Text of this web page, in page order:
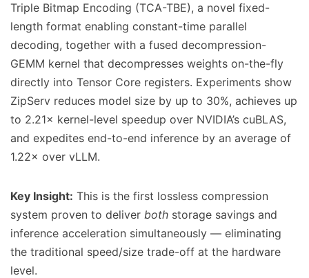
Triple Bitmap Encoding (TCA-TBE), a novel fixed-
length format enabling constant-time parallel
decoding, together with a fused decompression-
GEMM kernel that decompresses weights on-the-fly
directly into Tensor Core registers. Experiments show
ZipServ reduces model size by up to 30%, achieves up
to 2.21× kernel-level speedup over NVIDIA’s cuBLAS,
and expedites end-to-end inference by an average of
1.22× over vLLM.
Key Insight: This is the first lossless compression
system proven to deliver both storage savings and
inference acceleration simultaneously — eliminating
the traditional speed/size trade-off at the hardware
level.